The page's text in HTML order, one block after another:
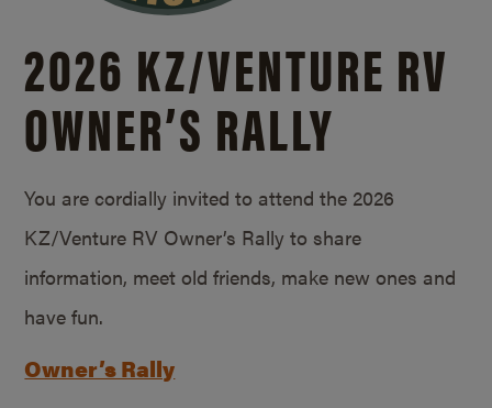
2026 KZ/VENTURE RV
OWNER’S RALLY
You are cordially invited to attend the 2026
KZ/Venture RV Owner’s Rally to share
information, meet old friends, make new ones and
have fun.
Owner’s Rally